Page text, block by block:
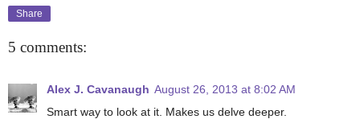
Share
5 comments:
Alex J. Cavanaugh August 26, 2013 at 8:02 AM
Smart way to look at it. Makes us delve deeper.